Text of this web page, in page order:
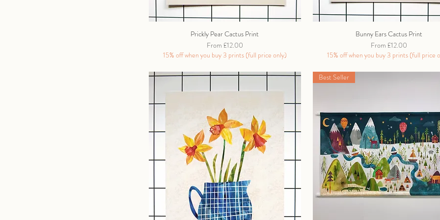
Prickly Pear Cactus Print
From £12.00
Sale Price
15% off when you buy 3 prints (full price only)
Bunny Ears Cactus Print
From £12.00
Sale Price
15% off when you buy 3 prints (full price
Best Seller